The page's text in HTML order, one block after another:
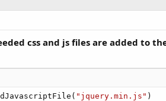
css and js files are added to
"jquery.min.js" )